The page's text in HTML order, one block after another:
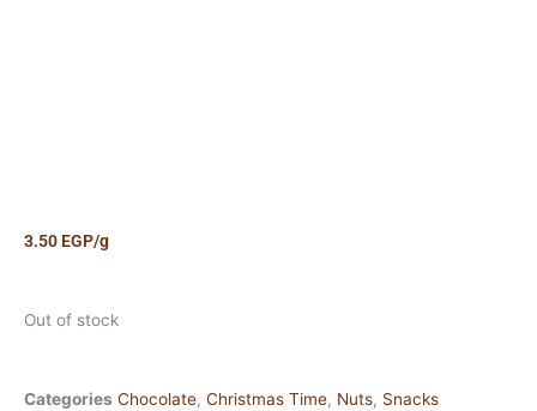
3.50 EGP/g
Out of stock
Categories Chocolate, Christmas Time, Nuts, Snacks